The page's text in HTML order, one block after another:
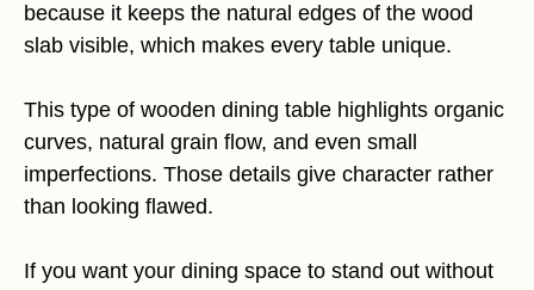
because it keeps the natural edges of the wood
slab visible, which makes every table unique.
This type of wooden dining table highlights organic
curves, natural grain flow, and even small
imperfections. Those details give character rather
than looking flawed.
If you want your dining space to stand out without